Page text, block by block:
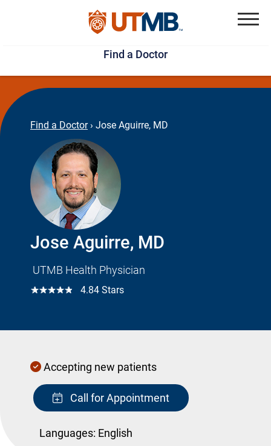
Skip
to
main
content
Jump
to
page
footer
Find a Doctor
Find a Doctor › Jose Aguirre, MD
Jose Aguirre, MD
UTMB Health Physician
☆☆☆☆☆ 4.84 Stars
Accepting new patients
Call for Appointment
Languages: English